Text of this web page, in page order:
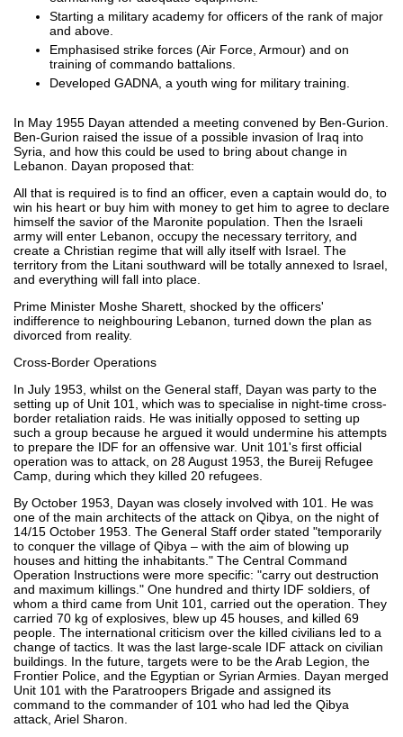
Starting a military academy for officers of the rank of major
and above.
Emphasised strike forces (Air Force, Armour) and on
training of commando battalions.
Developed GADNA, a youth wing for military training.
In May 1955 Dayan attended a meeting convened by Ben-Gurion.
Ben-Gurion raised the issue of a possible invasion of Iraq into
Syria, and how this could be used to bring about change in
Lebanon. Dayan proposed that:
All that is required is to find an officer, even a captain would do, to
win his heart or buy him with money to get him to agree to declare
himself the savior of the Maronite population. Then the Israeli
army will enter Lebanon, occupy the necessary territory, and
create a Christian regime that will ally itself with Israel. The
territory from the Litani southward will be totally annexed to Israel,
and everything will fall into place.
Prime Minister Moshe Sharett, shocked by the officers'
indifference to neighbouring Lebanon, turned down the plan as
divorced from reality.
Cross-Border Operations
In July 1953, whilst on the General staff, Dayan was party to the
setting up of Unit 101, which was to specialise in night-time cross-
border retaliation raids. He was initially opposed to setting up
such a group because he argued it would undermine his attempts
to prepare the IDF for an offensive war. Unit 101's first official
operation was to attack, on 28 August 1953, the Bureij Refugee
Camp, during which they killed 20 refugees.
By October 1953, Dayan was closely involved with 101. He was
one of the main architects of the attack on Qibya, on the night of
14/15 October 1953. The General Staff order stated "temporarily
to conquer the village of Qibya – with the aim of blowing up
houses and hitting the inhabitants." The Central Command
Operation Instructions were more specific: "carry out destruction
and maximum killings." One hundred and thirty IDF soldiers, of
whom a third came from Unit 101, carried out the operation. They
carried 70 kg of explosives, blew up 45 houses, and killed 69
people. The international criticism over the killed civilians led to a
change of tactics. It was the last large-scale IDF attack on civilian
buildings. In the future, targets were to be the Arab Legion, the
Frontier Police, and the Egyptian or Syrian Armies. Dayan merged
Unit 101 with the Paratroopers Brigade and assigned its
command to the commander of 101 who had led the Qibya
attack, Ariel Sharon.